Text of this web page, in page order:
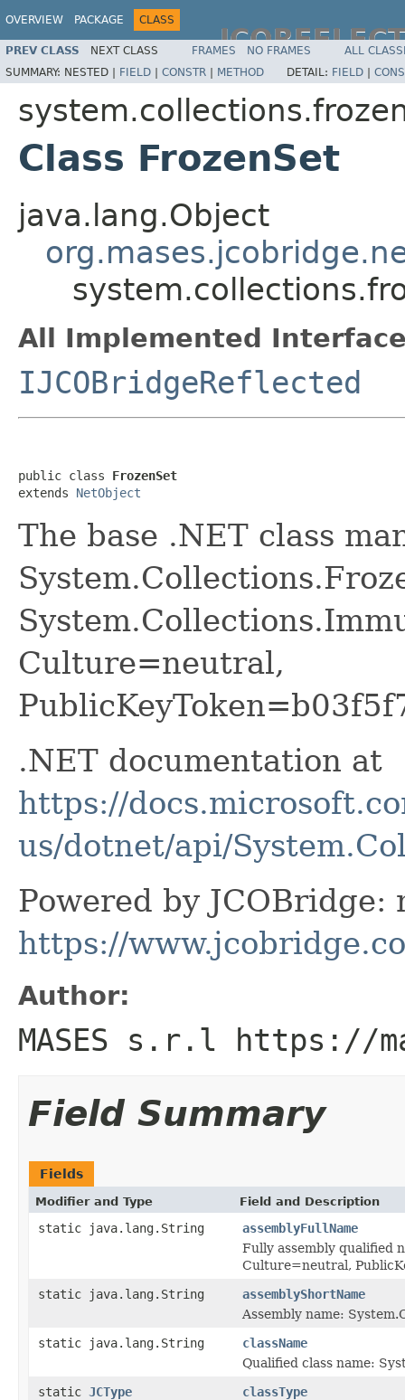
OVERVIEW PACKAGE CLASS
PREV CLASS NEXT CLASS FRAMES NO FRAMES
ALL
SUMMARY: NESTED | FIELD | CONSTR | METHOD DETAIL: FIELD |
Class FrozenSet
java.lang.Object
All Implemented
IJCOBridgeReflected
public class FrozenSet
extends NetObject
The base .NET class
Culture=neutral,
.NET documentation at
https://
us/dotnet/api/
Powered by JCOBridge:
https://
Author:
MASES s.r.l https://
Field Summary
Fields
Modifier and Type Field and Description
static java.lang.String
assemblyFullName
Fully assembly qualified
Culture=neutral,
static java.lang.String
assemblyShortName
Assembly name:
static java.lang.String
className
Qualified class name:
static JCType
classType